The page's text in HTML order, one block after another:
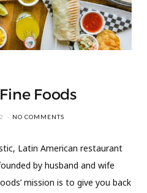
Foods
NO COMMENTS
Latin American restaurant
by husband and wife
mission is to give you back